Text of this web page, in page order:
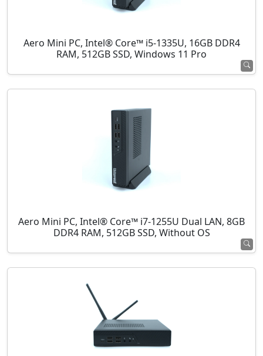
Aero Mini PC, Intel® Core™ i5-1335U, 16GB DDR4
RAM, 512GB SSD, Windows 11 Pro
Aero Mini PC, Intel® Core™ i7-1255U Dual LAN, 8GB
DDR4 RAM, 512GB SSD, Without OS